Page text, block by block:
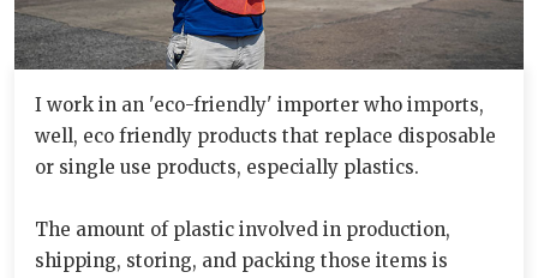
I work in an 'eco-friendly' importer who imports,
well, eco friendly products that replace disposable
or single use products, especially plastics.
The amount of plastic involved in production,
shipping, storing, and packing those items is